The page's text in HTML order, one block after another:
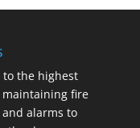
to the highest
fire
alarms to